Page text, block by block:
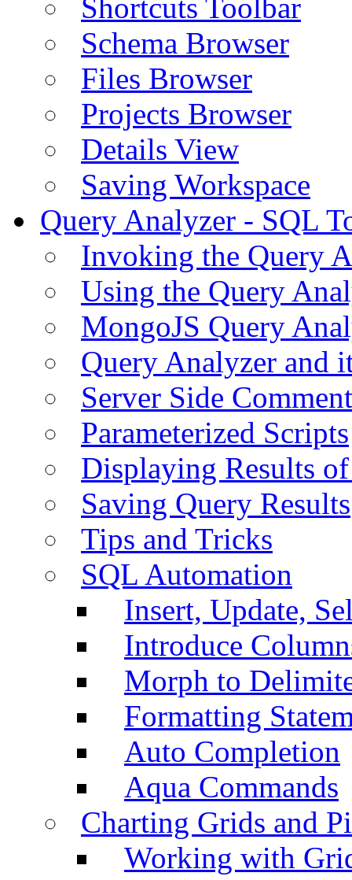
Shortcuts Toolbar
Schema Browser
Files Browser
Projects Browser
Details View
Saving Workspace
Query Analyzer - SQL
Invoking the Query
Using the Query
MongoJS Query
Query Analyzer and
Server Side
Parameterized Scripts
Displaying Results
Saving Query Results
Tips and Tricks
SQL Automation
Insert, Update,
Introduce
Morph to
Formatting
Auto Completion
Aqua Commands
Charting Grids and
Working with